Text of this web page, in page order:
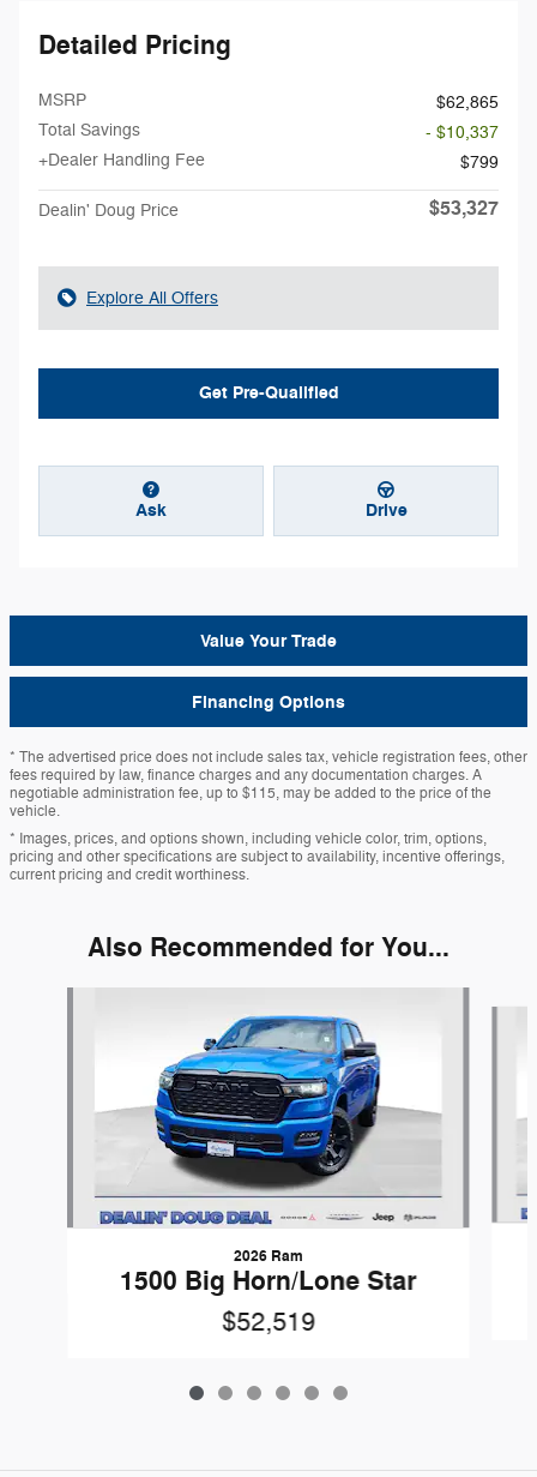
Detailed Pricing
MSRP
$62,865
Total Savings
- $10,337
+Dealer Handling Fee
$799
Dealin' Doug Price $53,327
Explore All Offers
Get Pre-Qualified
Ask Drive
Value Your Trade
Financing Options
* The advertised price does not include sales tax, vehicle registration fees, other
fees required by law, finance charges and any documentation charges. A
negotiable administration fee, up to $115, may be added to the price of the
vehicle.
* Images, prices, and options shown, including vehicle color, trim, options,
pricing and other specifications are subject to availability, incentive offerings,
current pricing and credit worthiness.
Also Recommended for You...
2026 Ram
1500 Big Horn/Lone Star
$52,519